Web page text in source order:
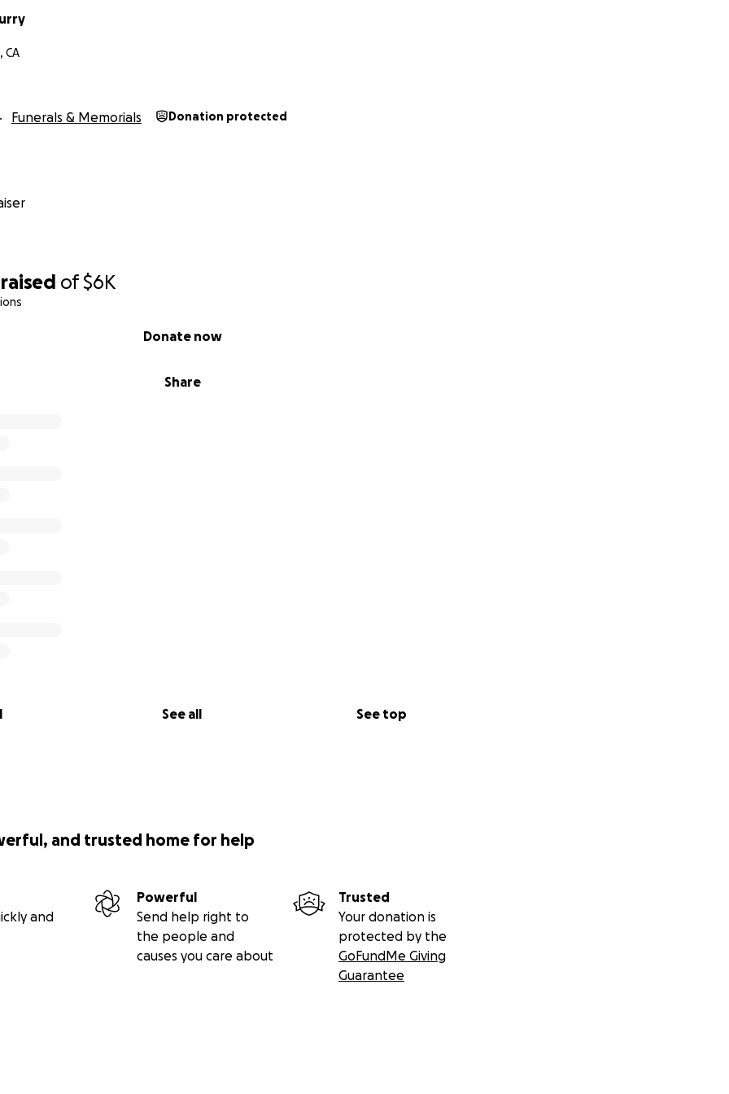
raised of$6K
Share
Donate now
See all See top
CA
Funerals & Memorials Donation protected
and trusted home for help
and
Powerful
Send help right to
the people and
causes you care about
Trusted
Your donation is
protected by the
GoFundMe Giving
Guarantee